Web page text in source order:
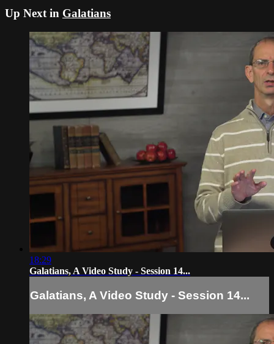
Up Next in Galatians
18:29
Galatians, A Video Study - Session 14...
Galatians, A Video Study - Session 14...